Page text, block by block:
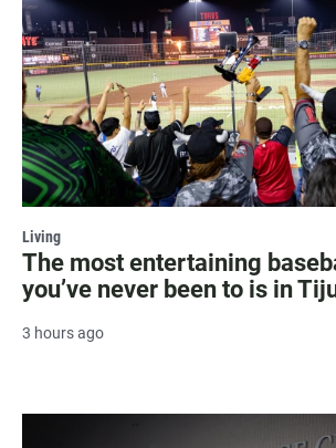
Living
The most entertaining
you’ve never been to is in
3 hours ago